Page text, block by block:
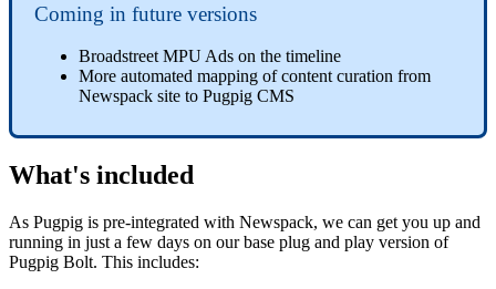
Coming in future versions
Broadstreet MPU Ads on the timeline
More automated mapping of content curation from
Newspack site to Pugpig CMS
What's included
As Pugpig is pre-integrated with Newspack, we can get you up and
running in just a few days on our base plug and play version of
Pugpig Bolt. This includes: